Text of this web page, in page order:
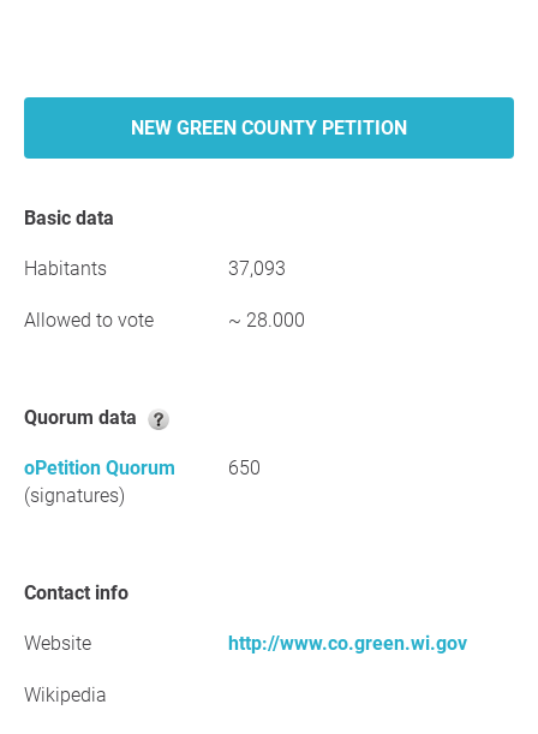
NEW GREEN COUNTY PETITION
Basic data
Habitants 37,093
Allowed to vote ~ 28.000
Quorum data
oPetition Quorum
(signatures)
650
Contact info
Website http://www.co.green.wi.gov
Wikipedia